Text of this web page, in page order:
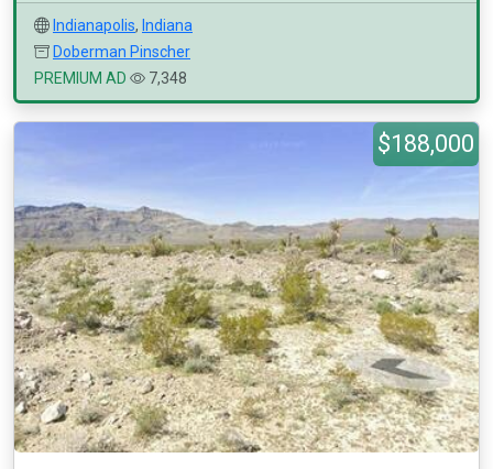
Indianapolis, Indiana
Doberman Pinscher
PREMIUM AD
7,348
$188,000